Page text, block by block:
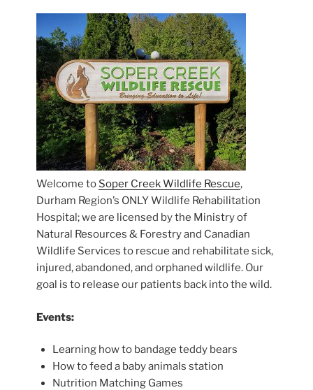
Welcome to Soper Creek Wildlife Rescue,
Durham Region’s ONLY Wildlife Rehabilitation
Hospital; we are licensed by the Ministry of
Natural Resources & Forestry and Canadian
Wildlife Services to rescue and rehabilitate sick,
injured, abandoned, and orphaned wildlife. Our
goal is to release our patients back into the wild.
Events:
Learning how to bandage teddy bears
How to feed a baby animals station
Nutrition Matching Games